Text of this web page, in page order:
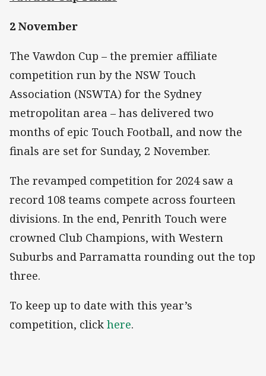
2 November
The Vawdon Cup – the premier affiliate
competition run by the NSW Touch
Association (NSWTA) for the Sydney
metropolitan area – has delivered two
months of epic Touch Football, and now the
finals are set for Sunday, 2 November.
The revamped competition for 2024 saw a
record 108 teams compete across fourteen
divisions. In the end, Penrith Touch were
crowned Club Champions, with Western
Suburbs and Parramatta rounding out the top
three.
To keep up to date with this year’s
competition, click here.